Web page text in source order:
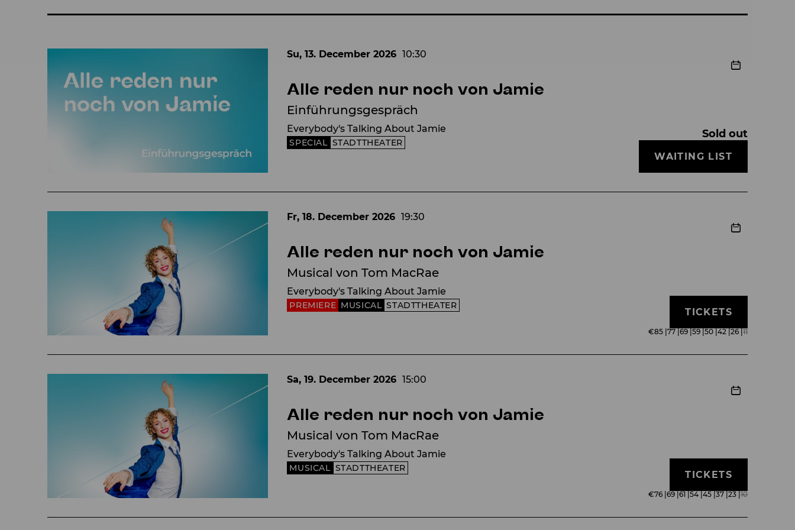
SPECIAL
Su, 13. December2026 10:30
Alle reden nur noch von Jamie
Einführungsgespräch
Everybody's Talking About Jamie
STADTTHEATER
Sold out
WAITING LIST
MUSICAL
PREMIERE
Fr, 18. December2026 19:30
Alle reden nur noch von Jamie
Musical von Tom MacRae
Everybody's Talking About Jamie
STADTTHEATER
TICKETS
€85 77 69 59 50 42 26 11
MUSICAL
Sa, 19. December2026 15:00
Alle reden nur noch von Jamie
Musical von Tom MacRae
Everybody's Talking About Jamie
STADTTHEATER
TICKETS
€76 69 61 54 45 37 23 10